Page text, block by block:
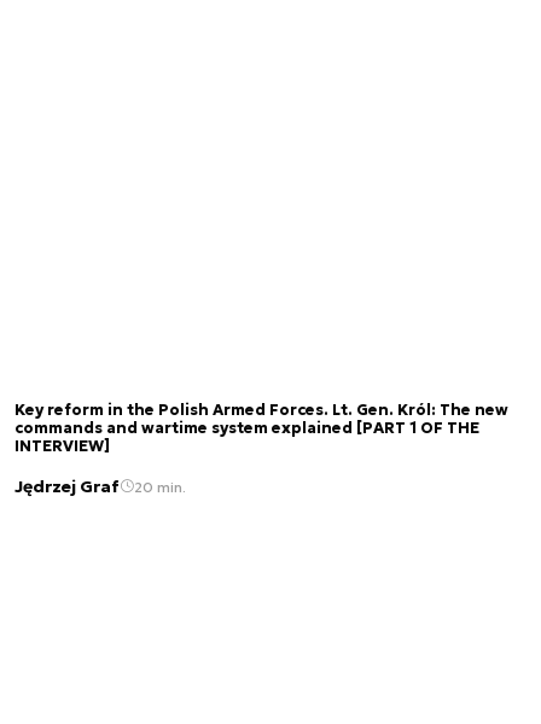
Key reform in the Polish Armed Forces. Lt. Gen. Król: The new
commands and wartime system explained [PART 1 OF THE
INTERVIEW]
Jędrzej Graf 20 min.